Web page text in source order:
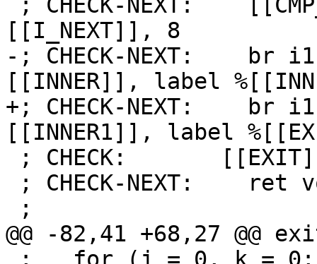
[[I_NEXT]], 8
-; CHECK-NEXT:    br
[[INNER]], label
+; CHECK-NEXT:    br
[[INNER1]], label
@@ -82,41 +68,27 @@